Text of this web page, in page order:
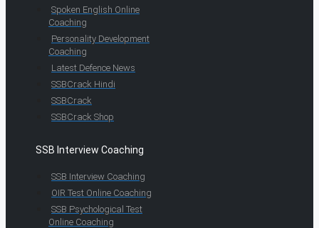
Spoken English Online
Coaching
Personality Development
Coaching
Latest Defence News
SSBCrack Hindi
SSBCrack
SSBCrack Shop
SSB Interview Coaching
SSB Interview Coaching
OIR Test Online Coaching
SSB Psychological Test
Online Coaching